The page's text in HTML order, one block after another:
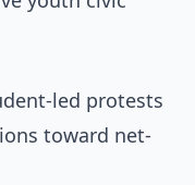
led protests
toward net-